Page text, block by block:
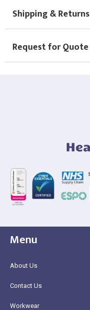
Shipping & Returns
Request for Quote
Menu
About Us
Contact Us
Workwear